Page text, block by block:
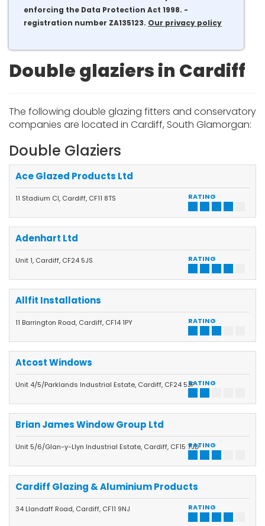
enforcing the Data Protection Act 1998. -
registration number ZA135123. Our privacy policy
Double glaziers in Cardiff
The following double glazing fitters and conservatory
companies are located in Cardiff, South Glamorgan:
Double Glaziers
RATING
Ace Glazed Products Ltd
11 Stadium Cl, Cardiff, CF11 8TS
RATING
Adenhart Ltd
Unit 1, Cardiff, CF24 5JS
RATING
Allfit Installations
11 Barrington Road, Cardiff, CF14 1PY
RATING
Atcost Windows
Unit 4/5/Parklands Industrial Estate, Cardiff, CF24 5JP
RATING
Brian James Window Group Ltd
Unit 5/6/Glan-y-Llyn Industrial Estate, Cardiff, CF15 7JD
RATING
Cardiff Glazing & Aluminium Products
34 Llandaff Road, Cardiff, CF11 9NJ